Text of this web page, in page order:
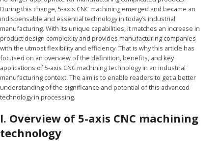
During this change, 5-axis CNC machining emerged and became an
indispensable and essential technology in today’s industrial
manufacturing. With its unique capabilities, it matches an increase in
product design complexity and provides manufacturing companies
with the utmost flexibility and efficiency. That is why this article has
focused on an overview of the definition, benefits, and key
applications of 5-axis CNC machining technology in an industrial
manufacturing context. The aim is to enable readers to get a better
understanding of the significance and potential of this advanced
technology in processing.
I. Overview of 5-axis CNC machining
technology